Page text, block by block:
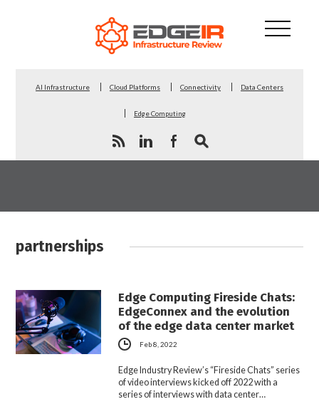
AI Infrastructure Cloud Platforms Connectivity Data Centers
Edge Computing
partnerships
Edge Computing Fireside Chats:
EdgeConnex and the evolution
of the edge data center market
Feb 8, 2022
Edge Industry Review’s “Fireside Chats” series
of video interviews kicked off 2022 with a
series of interviews with data center…